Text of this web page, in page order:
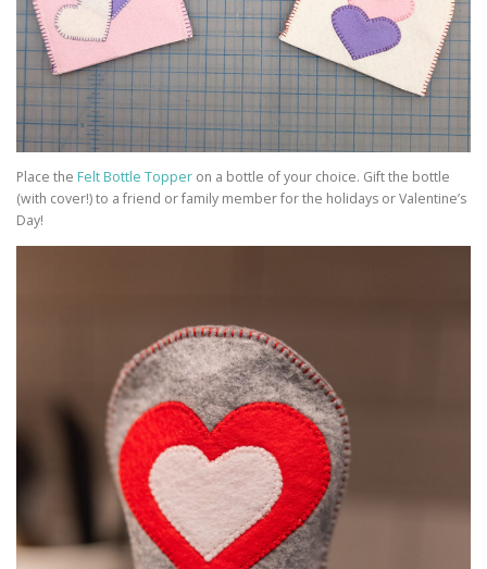
Place the Felt Bottle Topper on a bottle of your choice. Gift the bottle
(with cover!) to a friend or family member for the holidays or Valentine’s
Day!